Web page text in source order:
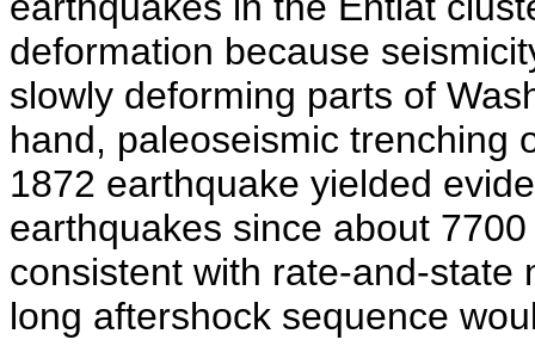
deformation because
slowly deforming parts of
hand, paleoseismic trenching
1872 earthquake yielded
earthquakes since about
consistent with rate-and-state
long aftershock sequence